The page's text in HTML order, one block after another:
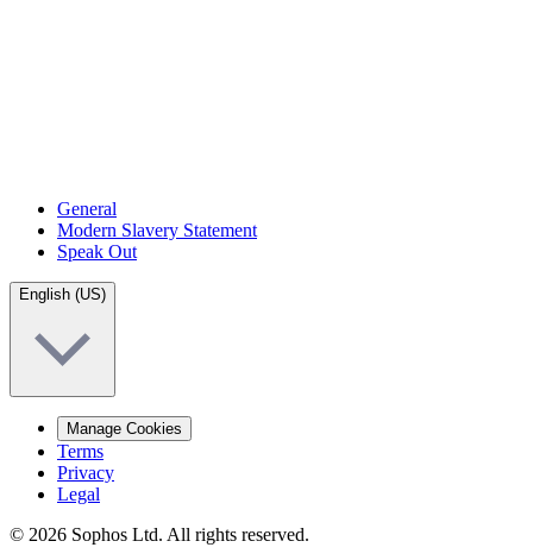
General
Modern Slavery Statement
Speak Out
English (US)
Manage Cookies
Terms
Privacy
Legal
© 2026 Sophos Ltd. All rights reserved.